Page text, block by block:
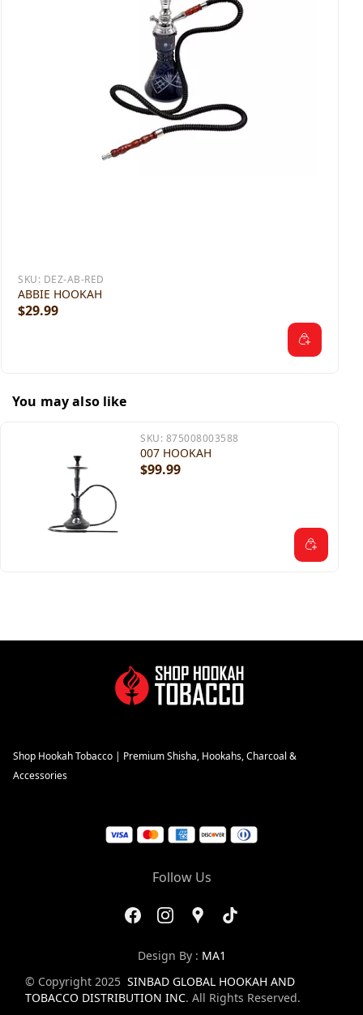
SKU: DEZ-AB-RED
ABBIE HOOKAH
$29.99
You may also like
SKU: 875008003588
007 HOOKAH
$99.99
Shop Hookah Tobacco | Premium Shisha, Hookahs, Charcoal &
Accessories
Follow Us
Design By : MA1
© Copyright 2025 SINBAD GLOBAL HOOKAH AND
TOBACCO DISTRIBUTION INC. All Rights Reserved.